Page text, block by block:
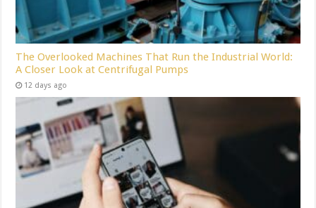
The Overlooked Machines That Run the Industrial World:
A Closer Look at Centrifugal Pumps
12 days ago